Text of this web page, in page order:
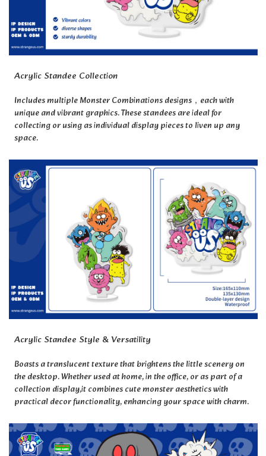
Acrylic Standee Collection
Includes multiple Monster Combinations designs，each with
unique and vibrant graphics. These standees are ideal for
collecting or using as individual display pieces to liven up any
space.
Acrylic Standee Style & Versatility
Boasts a translucent texture that brightens the little scenery on
the desktop.Whether used at home, in the office, or as part of a
collection display,it combines cute monster aesthetics with
practical decor functionality, enhancing your space with charm.